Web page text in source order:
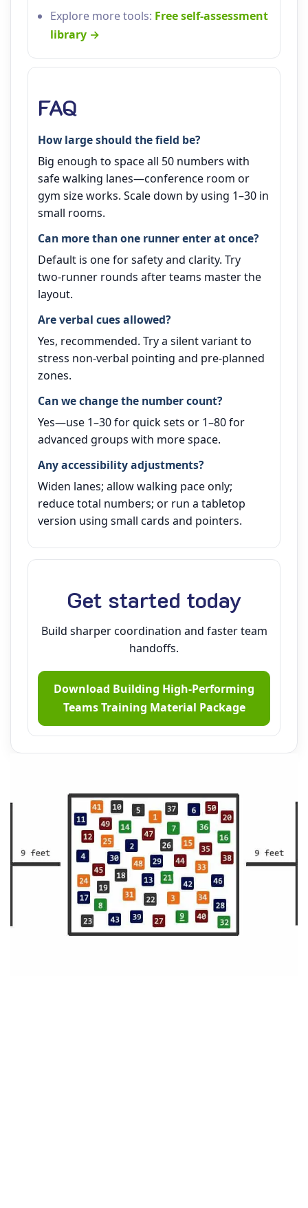
Explore more tools: Free self‑assessment
library →
FAQ
How large should the field be?
Big enough to space all 50 numbers with
safe walking lanes—conference room or
gym size works. Scale down by using 1–30 in
small rooms.
Can more than one runner enter at once?
Default is one for safety and clarity. Try
two‑runner rounds after teams master the
layout.
Are verbal cues allowed?
Yes, recommended. Try a silent variant to
stress non‑verbal pointing and pre‑planned
zones.
Can we change the number count?
Yes—use 1–30 for quick sets or 1–80 for
advanced groups with more space.
Any accessibility adjustments?
Widen lanes; allow walking pace only;
reduce total numbers; or run a tabletop
version using small cards and pointers.
Get started today
Build sharper coordination and faster team
handoffs.
Download Building High‑Performing
Teams Training Material Package